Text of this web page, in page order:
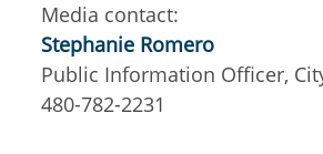
Media contact:
Stephanie Romero
Public Information Officer,
480-782-2231